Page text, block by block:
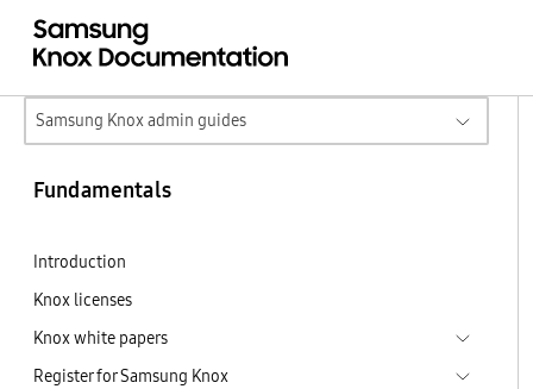
Samsung Knox admin guides
Fundamentals
Introduction
Knox licenses
Knox white papers
Register for Samsung Knox